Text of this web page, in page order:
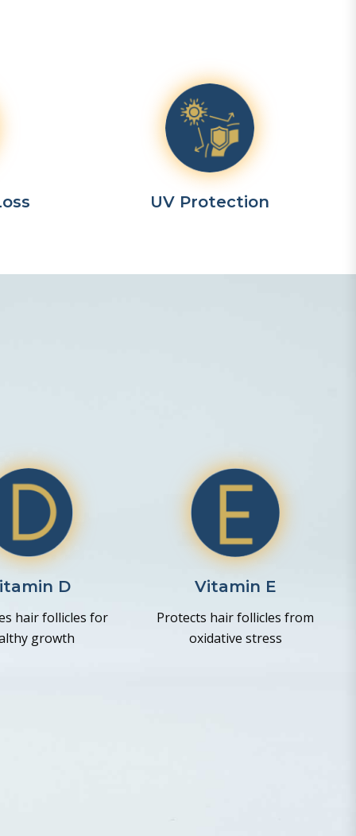
UV Protection
D
hair follicles for
growth
Vitamin E
Protects hair follicles from
oxidative stress